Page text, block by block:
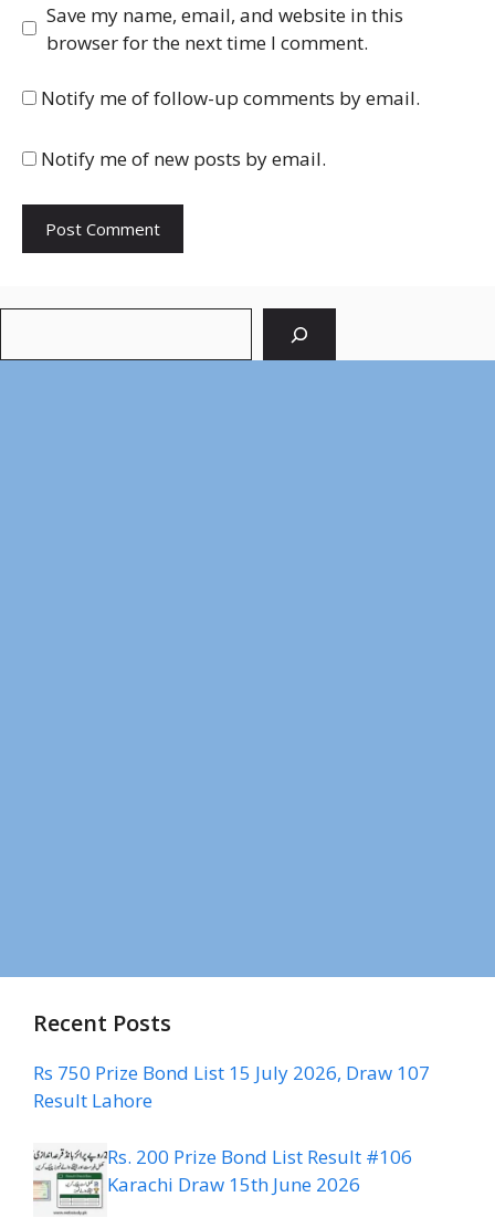
Save my name, email, and website in this
browser for the next time I comment.
Notify me of follow-up comments by email.
Notify me of new posts by email.
Recent Posts
Rs 750 Prize Bond List 15 July 2026, Draw 107
Result Lahore
Rs. 200 Prize Bond List Result #106
Karachi Draw 15th June 2026